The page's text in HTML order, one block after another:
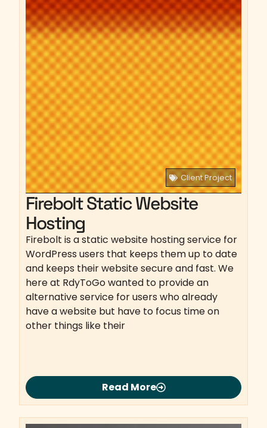
Client Project
Firebolt Static Website
Hosting
Firebolt is a static website hosting service for
WordPress users that keeps them up to date
and keeps their website secure and fast. We
here at RdyToGo wanted to provide an
alternative service for users who already
have a website but have to focus time on
other things like their
Read More